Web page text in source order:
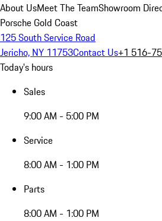
About UsMeet The TeamShowroom
Porsche Gold Coast
125 South Service Road
Jericho, NY 11753Contact Us+1 516-
Today's hours
Sales
9:00 AM - 5:00 PM
Service
8:00 AM - 1:00 PM
Parts
8:00 AM - 1:00 PM